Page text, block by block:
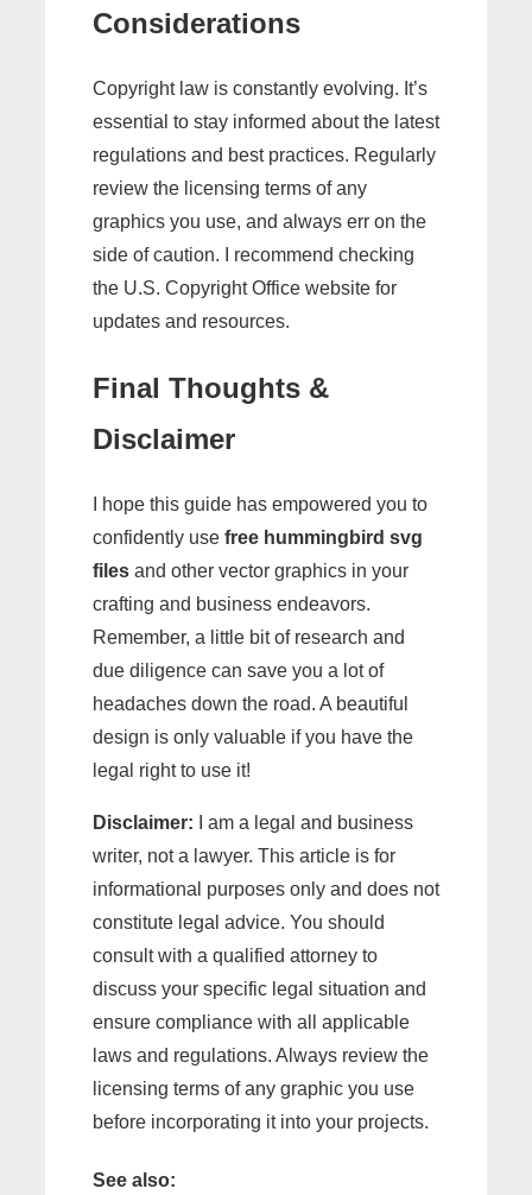
Considerations
Copyright law is constantly evolving. It’s
essential to stay informed about the latest
regulations and best practices. Regularly
review the licensing terms of any
graphics you use, and always err on the
side of caution. I recommend checking
the U.S. Copyright Office website for
updates and resources.
Final Thoughts &
Disclaimer
I hope this guide has empowered you to
confidently use free hummingbird svg
files and other vector graphics in your
crafting and business endeavors.
Remember, a little bit of research and
due diligence can save you a lot of
headaches down the road. A beautiful
design is only valuable if you have the
legal right to use it!
Disclaimer: I am a legal and business
writer, not a lawyer. This article is for
informational purposes only and does not
constitute legal advice. You should
consult with a qualified attorney to
discuss your specific legal situation and
ensure compliance with all applicable
laws and regulations. Always review the
licensing terms of any graphic you use
before incorporating it into your projects.
See also: